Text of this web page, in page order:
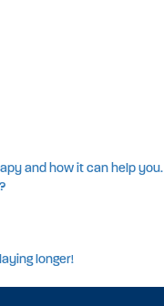
and how it can help you.
longer!